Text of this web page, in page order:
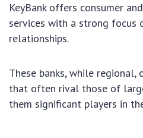
KeyBank offers consumer
services with a strong focus
relationships.
These banks, while regional,
that often rival those of
them significant players in